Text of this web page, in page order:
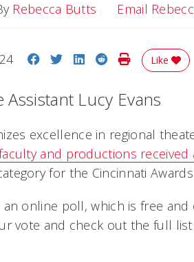
Rebecca Butts Email
Share on Facebook
Share on Twitter
Share on LinkedIn
Share on Reddit
Print Story
Like
Assistant Lucy Evans
excellence in regional
and productions received
for the Cincinnati Awards.
online poll, which is free
vote and check out the full